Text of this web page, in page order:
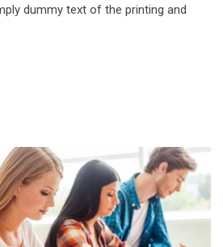
dummy text of the printing and